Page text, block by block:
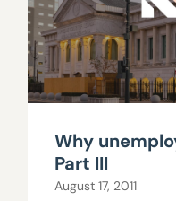
Why
Part III
August 17, 2011